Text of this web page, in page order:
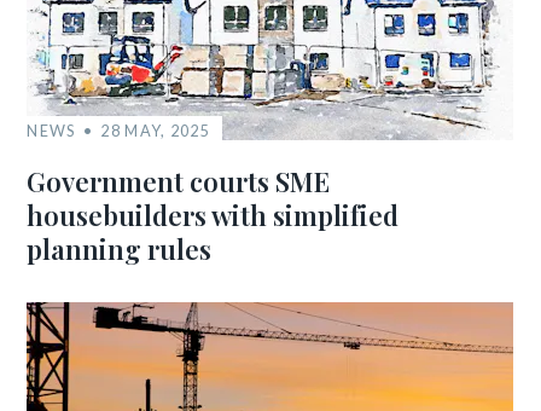
NEWS 28 MAY, 2025
Government courts SME
housebuilders with simplified
planning rules